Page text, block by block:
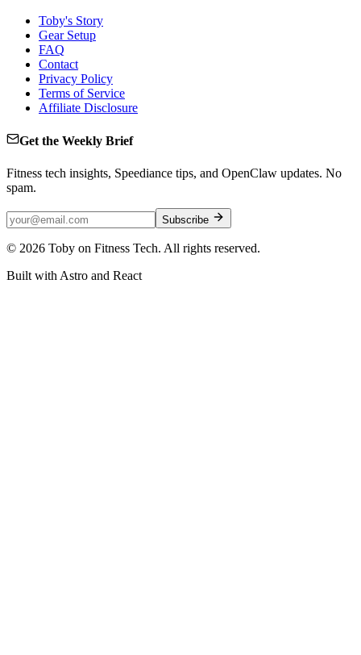
Toby's Story
Gear Setup
FAQ
Contact
Privacy Policy
Terms of Service
Affiliate Disclosure
Get the Weekly Brief
Fitness tech insights, Speediance tips, and OpenClaw updates. No
spam.
Subscribe
© 2026 Toby on Fitness Tech. All rights reserved.
Built with Astro and React